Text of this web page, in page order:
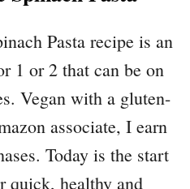
E
A
E
G
G
P
I
Pasta recipe is an
1 or 2 that can be on
Vegan with a gluten-
associate, I earn
Today is the start
quick, healthy and